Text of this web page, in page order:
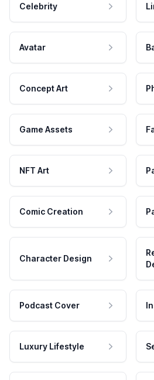
Celebrity
Avatar
Concept Art
Game Assets
NFT Art
Comic Creation
Character Design
Podcast Cover
Luxury Lifestyle